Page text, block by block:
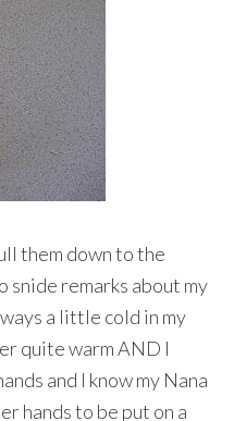
them down to the
snide remarks about my
a little cold in my
quite warm AND I
and I know my Nana
hands to be put on a